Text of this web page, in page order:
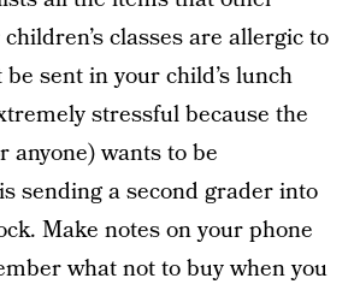
classes are allergic to
sent in your child’s lunch
stressful because the
anyone) wants to be
sending a second grader into
Make notes on your phone
what not to buy when you